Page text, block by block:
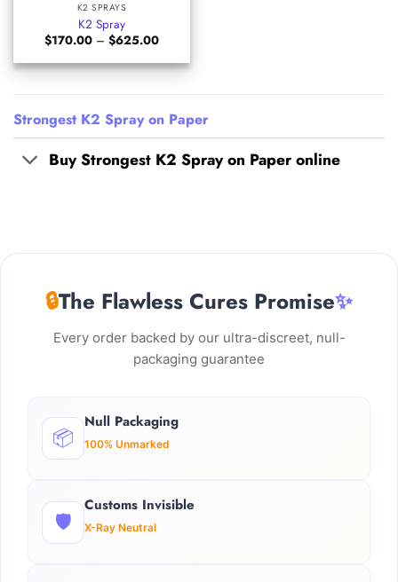
K2 SPRAYS
K2 Spray
$170.00 – $625.00Price
$170.00
through
Strongest K2 Spray on Paper
Buy Strongest K2 Spray on Paper online
🔒The Flawless Cures Promise✨
Every order backed by our ultra-discreet, null-
packaging guarantee
📦
Null Packaging
100% Unmarked
🛡️
Customs Invisible
X-Ray Neutral